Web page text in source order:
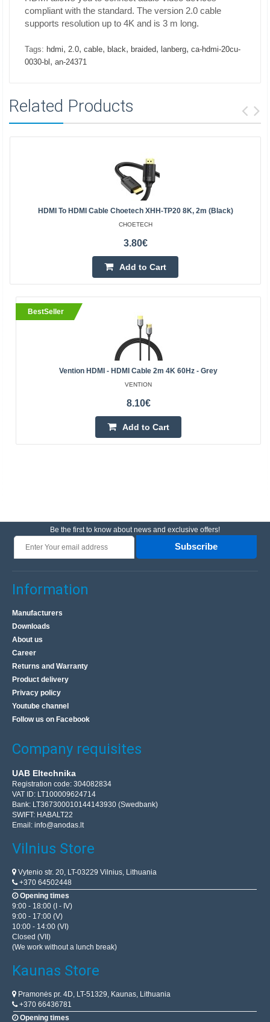
compliant with the standard. The version 2.0 cable
supports resolution up to 4K and is 3 m long.
Tags: hdmi, 2.0, cable, black, braided, lanberg, ca-hdmi-20cu-
0030-bl , an-24371
Related Products
HDMI To HDMI Cable Choetech XHH-TP20 8K, 2m (black)
CHOETECH
3.80€
Add to Cart
BestSeller
Vention HDMI - HDMI Cable 2m 4K 60Hz - Grey
VENTION
8.10€
Add to Cart
Be the first to know about news and exclusive offers!
Subscribe
Information
Manufacturers
Downloads
About us
Career
Returns and Warranty
Product delivery
Privacy policy
Youtube channel
Follow us on Facebook
Company requisites
UAB Eltechnika
Registration code: 304082834
VAT ID: LT100009624714
Bank: LT367300010144143930 (Swedbank)
SWIFT: HABALT22
Email: info@anodas.lt
Vilnius Store
Vytenio str. 20, LT-03229 Vilnius, Lithuania
+370 64502448
Opening times
9:00 - 18:00 (I - IV)
9:00 - 17:00 (V)
10:00 - 14:00 (VI)
Closed (VII)
(We work without a lunch break)
Kaunas Store
Pramonės pr. 4D, LT-51329, Kaunas, Lithuania
+370 66436781
Opening times